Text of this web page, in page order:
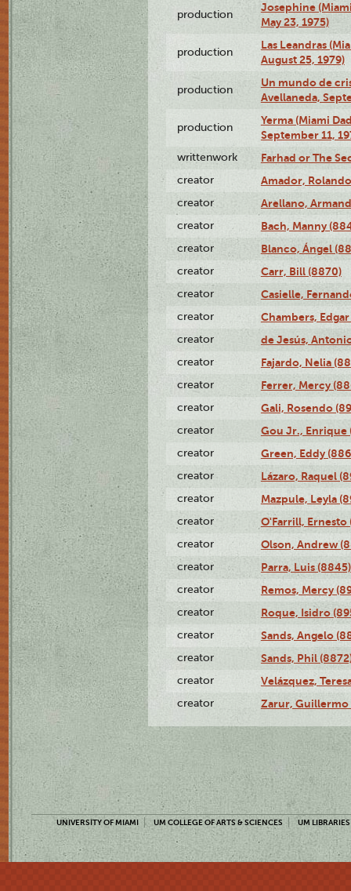
production
Josephine
May 23, 1975)
production
Las Leandras
August 25, 1979)
production
Un mundo de
Avellaneda,
production
Yerma (Miami
September 11,
writtenwork Farhad or The
creator Amador,
creator Arellano,
creator Bach, Manny
creator Blanco, Ángel
creator Carr, Bill (8870)
creator Casielle,
creator Chambers,
creator de Jesús,
creator Fajardo, Nelia
creator Ferrer, Mercy
creator Gali, Rosendo
creator Gou Jr., Enrique
creator Green, Eddy
creator Lázaro, Raquel
creator Mazpule, Leyla
creator O'Farrill, Ernesto
creator Olson, Andrew
creator Parra, Luis (8845)
creator Remos, Mercy
creator Roque, Isidro
creator Sands, Angelo
creator Sands, Phil
creator Velázquez,
creator Zarur, Guillermo
UNIVERSITY OF MIAMI UM COLLEGE OF ARTS & SCIENCES UM LIBRARIES